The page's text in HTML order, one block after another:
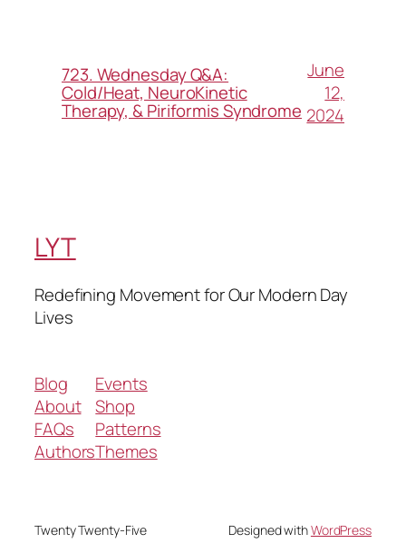
723. Wednesday Q&A:
Cold/Heat, NeuroKinetic
Therapy, & Piriformis Syndrome
June
12,
2024
LYT
Redefining Movement for Our Modern Day
Lives
Blog
About
FAQs
Authors
Events
Shop
Patterns
Themes
Twenty Twenty-Five Designed withWordPress